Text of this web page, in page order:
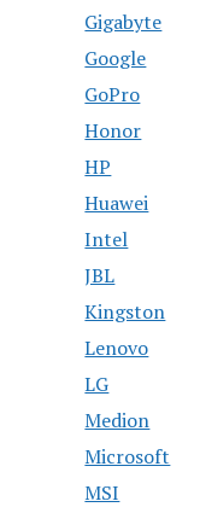
Gigabyte
Google
GoPro
Honor
HP
Huawei
Intel
JBL
Kingston
Lenovo
LG
Medion
Microsoft
MSI